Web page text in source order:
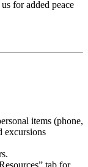
for added peace
items (phone,
excursions
tab for